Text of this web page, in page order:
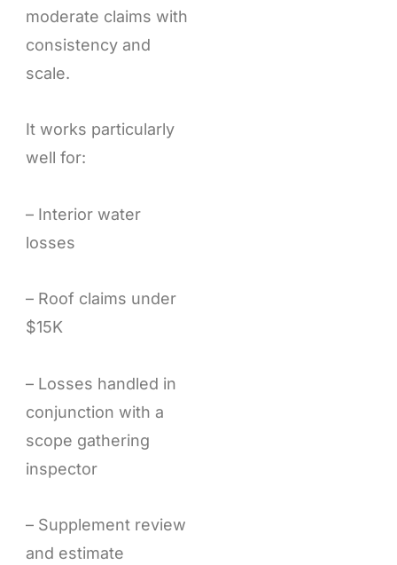
moderate claims with
consistency and
scale.
It works particularly
well for:
– Interior water
losses
– Roof claims under
$15K
– Losses handled in
conjunction with a
scope gathering
inspector
– Supplement review
and estimate